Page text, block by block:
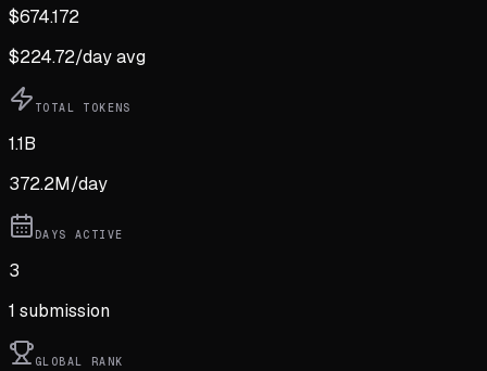
$674.172
$224.72/day avg
TOTAL TOKENS
1.1B
372.2M/day
DAYS ACTIVE
3
1 submission
GLOBAL RANK